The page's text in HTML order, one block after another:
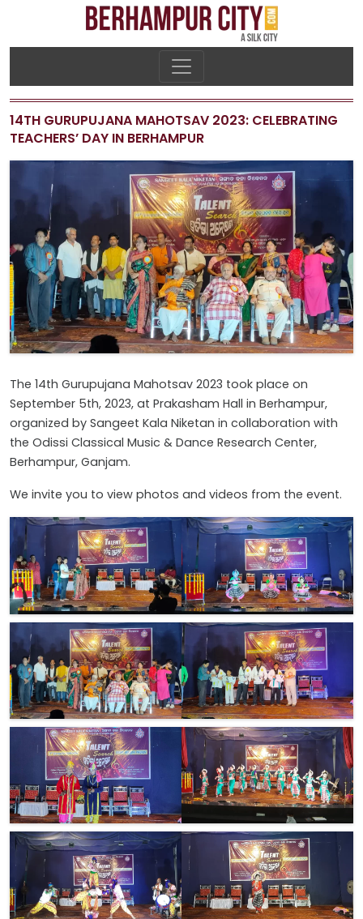
14TH GURUPUJANA MAHOTSAV 2023: CELEBRATING
TEACHERS’ DAY IN BERHAMPUR
The 14th Gurupujana Mahotsav 2023 took place on
September 5th, 2023, at Prakasham Hall in Berhampur,
organized by Sangeet Kala Niketan in collaboration with
the Odissi Classical Music & Dance Research Center,
Berhampur, Ganjam.
We invite you to view photos and videos from the event.